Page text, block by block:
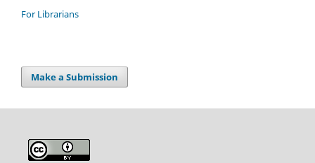
For Librarians
Make a Submission